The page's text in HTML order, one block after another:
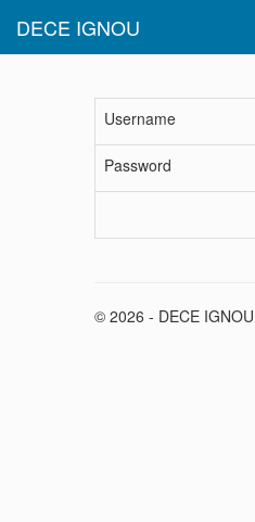
DECE IGNOU
Username
Password
© 2026 - DECE IGNOU